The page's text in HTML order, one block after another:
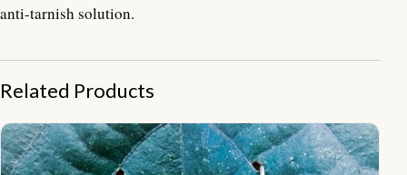
anti-tarnish solution.
Related Products
NY-ER014-Oval Ornate Earrings With Gold